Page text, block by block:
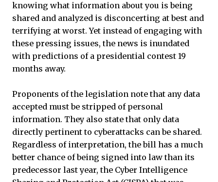
knowing what information about you is being
shared and analyzed is disconcerting at best and
terrifying at worst. Yet instead of engaging with
these pressing issues, the news is inundated
with predictions of a presidential contest 19
months away.
Proponents of the legislation note that any data
accepted must be stripped of personal
information. They also state that only data
directly pertinent to cyberattacks can be shared.
Regardless of interpretation, the bill has a much
better chance of being signed into law than its
predecessor last year, the Cyber Intelligence